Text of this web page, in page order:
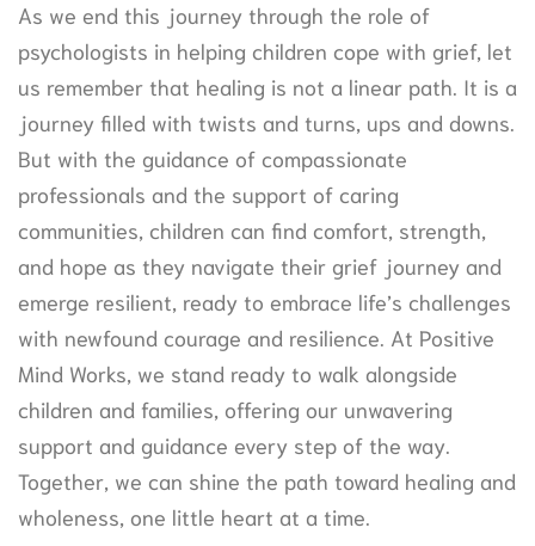
As we end this journey through the role of
psychologists in helping children cope with grief, let
us remember that healing is not a linear path. It is a
journey filled with twists and turns, ups and downs.
But with the guidance of compassionate
professionals and the support of caring
communities, children can find comfort, strength,
and hope as they navigate their grief journey and
emerge resilient, ready to embrace life’s challenges
with newfound courage and resilience. At Positive
Mind Works, we stand ready to walk alongside
children and families, offering our unwavering
support and guidance every step of the way.
Together, we can shine the path toward healing and
wholeness, one little heart at a time.